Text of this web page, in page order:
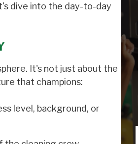
dive into the day-to-day
It's not just about the
that champions:
level, background, or